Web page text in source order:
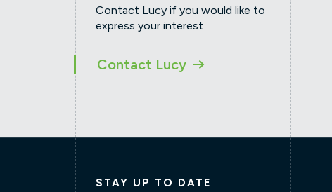
Contact Lucy if you would like to
express your interest
Contact Lucy
STAY UP TO DATE